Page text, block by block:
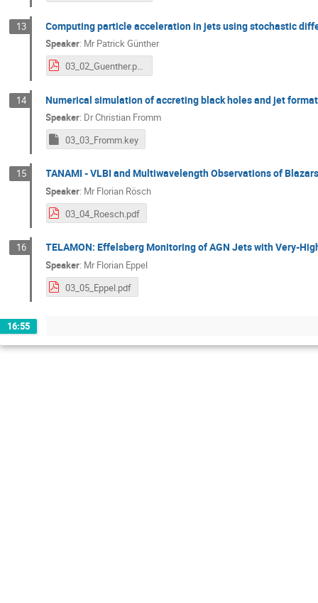
13 Computing particle acceleration in jets using stochastic
Speaker: MrPatrick Günther
03_02_Guenther.pdf
14 Numerical simulation of accreting black holes and jet
Speaker: DrChristian Fromm
03_03_Fromm.key
15 TANAMI - VLBI and Multiwavelength Observations of
Speaker: MrFlorian Rösch
03_04_Roesch.pdf
16 TELAMON: Effelsberg Monitoring of AGN Jets with Very-
Speaker: MrFlorian Eppel
03_05_Eppel.pdf
16:55